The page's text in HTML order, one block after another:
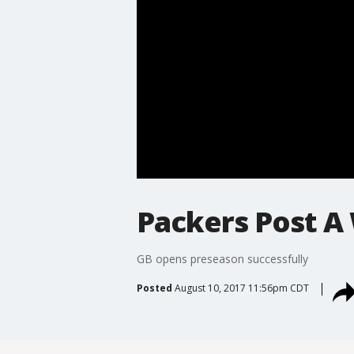
Packers Post A
GB opens preseason successfully
Posted August 10, 2017 11:56pm CDT